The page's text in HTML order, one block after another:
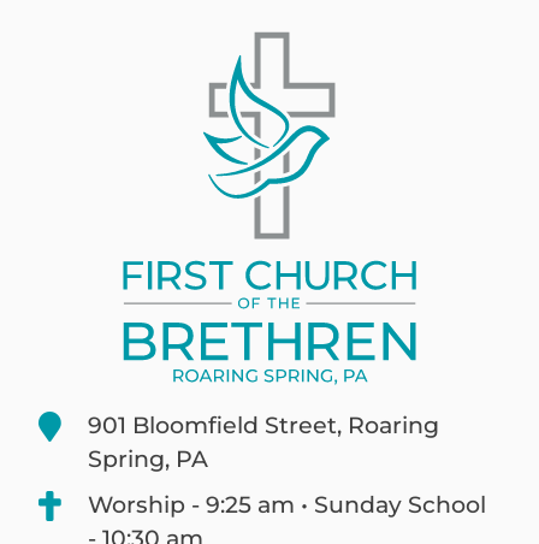
901 Bloomfield Street, Roaring
Spring, PA
Worship - 9:25 am • Sunday School
- 10:30 am